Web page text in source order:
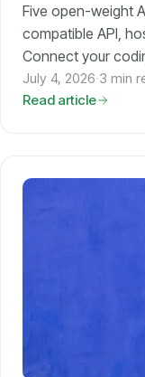
Five open-weight
compatible API,
Connect your
July 4, 2026·3 min
Read article